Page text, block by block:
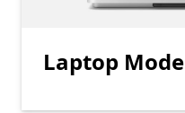
Laptop Mode